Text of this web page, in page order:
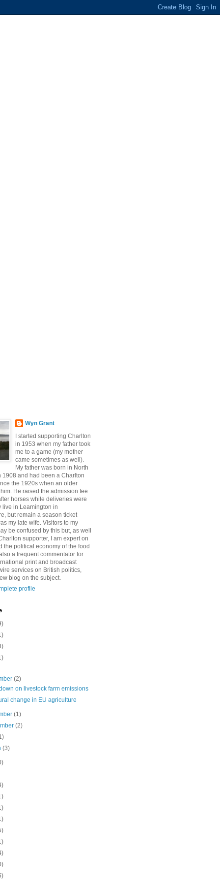
Wyn Grant
I started supporting Charlton
in 1953 when my father took
me to a game (my mother
came sometimes as well).
My father was born in North
1908 and had been a Charlton
the 1920s when an older
He raised the admission fee
horses while deliveries were
live in Leamington in
but remain a season ticket
my late wife. Visitors to my
be confused by this but, as well
supporter, I am expert on
the political economy of the food
a frequent commentator for
print and broadcast
services on British politics,
blog on the subject.
profile
(2)
on livestock farm emissions
change in EU agriculture
(1)
(2)
(3)